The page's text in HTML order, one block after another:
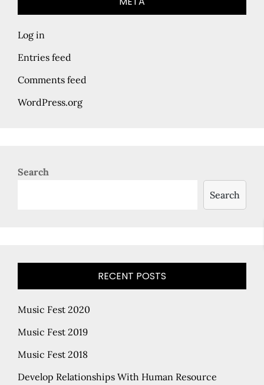
Log in
Entries feed
Comments feed
WordPress.org
Search
Search
RECENT POSTS
Music Fest 2020
Music Fest 2019
Music Fest 2018
Develop Relationships With Human Resource